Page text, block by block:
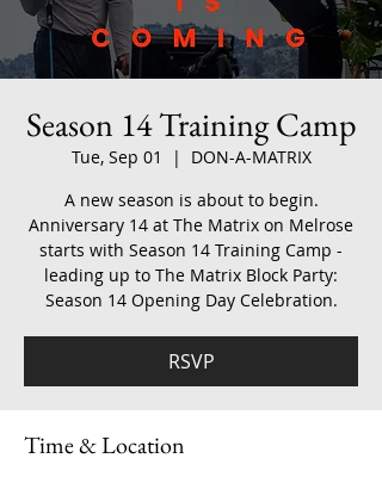
Season 14 Training Camp
Tue, Sep 01
  |
DON-A-MATRIX
A new season is about to begin.
Anniversary 14 at The Matrix on Melrose
starts with Season 14 Training Camp -
leading up to The Matrix Block Party:
Season 14 Opening Day Celebration.
RSVP
Time & Location